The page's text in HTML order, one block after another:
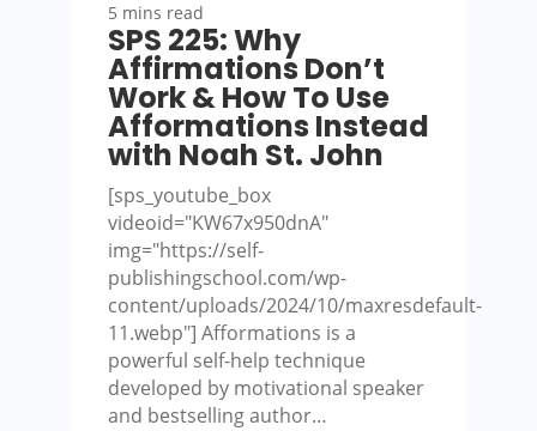
5 mins read
SPS 225: Why
Affirmations Don’t
Work & How To Use
Afformations Instead
with Noah St. John
[sps_youtube_box
videoid="KW67x950dnA"
img="https://self-
publishingschool.com/wp-
content/uploads/2024/10/maxresdefault-
11.webp"] Afformations is a
powerful self-help technique
developed by motivational speaker
and bestselling author…